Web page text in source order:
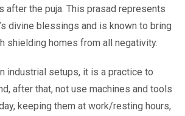
after the puja. This prasad represents
divine blessings and is known to bring
shielding homes from all negativity.
industrial setups, it is a practice to
after that, not use machines and tools
keeping them at work/resting hours,